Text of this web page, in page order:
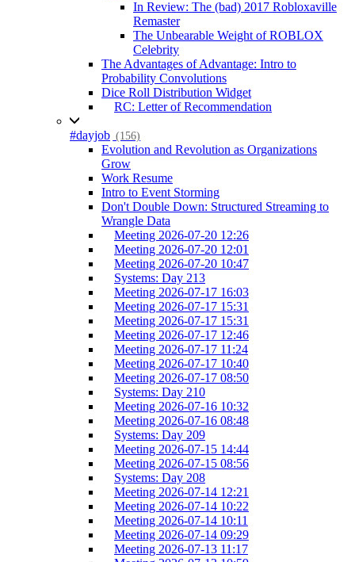
In Review: The (bad) 2017 Robloxaville
Remaster
The Unbearable Weight of ROBLOX
Celebrity
The Advantages of Advantage: Intro to
Probability Convolutions
Dice Roll Distribution Widget
RC: Letter of Recommendation
#dayjob (156)
Evolution and Revolution as Organizations
Grow
Work Resume
Intro to Event Storming
Don't Double Down: Structured Streaming to
Wrangle Data
Meeting 2026-07-20 12:26
Meeting 2026-07-20 12:01
Meeting 2026-07-20 10:47
Systems: Day 213
Meeting 2026-07-17 16:03
Meeting 2026-07-17 15:31
Meeting 2026-07-17 15:31
Meeting 2026-07-17 12:46
Meeting 2026-07-17 11:24
Meeting 2026-07-17 10:40
Meeting 2026-07-17 08:50
Systems: Day 210
Meeting 2026-07-16 10:32
Meeting 2026-07-16 08:48
Systems: Day 209
Meeting 2026-07-15 14:44
Meeting 2026-07-15 08:56
Systems: Day 208
Meeting 2026-07-14 12:21
Meeting 2026-07-14 10:22
Meeting 2026-07-14 10:11
Meeting 2026-07-14 09:29
Meeting 2026-07-13 11:17